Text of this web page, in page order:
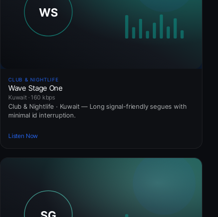
CLUB & NIGHTLIFE
Wave Stage One
Kuwait · 160 kbps
Club & Nightlife · Kuwait — Long signal-friendly segues with
minimal id interruption.
Listen Now